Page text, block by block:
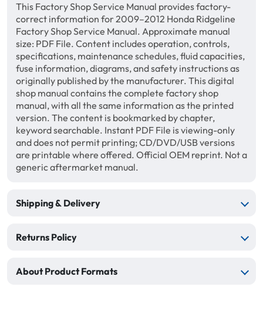
This Factory Shop Service Manual provides factory-
correct information for 2009–2012 Honda Ridgeline
Factory Shop Service Manual. Approximate manual
size: PDF File. Content includes operation, controls,
specifications, maintenance schedules, fluid capacities,
fuse information, diagrams, and safety instructions as
originally published by the manufacturer. This digital
shop manual contains the complete factory shop
manual, with all the same information as the printed
version. The content is bookmarked by chapter,
keyword searchable. Instant PDF File is viewing-only
and does not permit printing; CD/DVD/USB versions
are printable where offered. Official OEM reprint. Not a
generic aftermarket manual.
Shipping & Delivery
Returns Policy
About Product Formats